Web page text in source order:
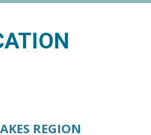
REGION